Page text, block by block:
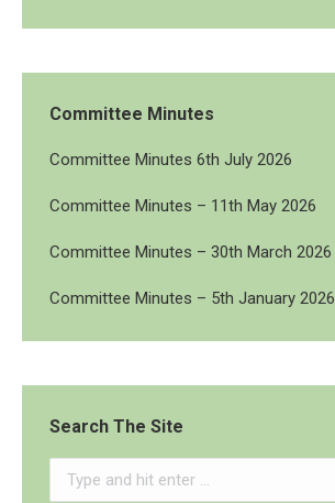
Committee Minutes
Committee Minutes 6th July 2026
Committee Minutes – 11th May 2026
Committee Minutes – 30th March 2026
Committee Minutes – 5th January 2026
Search The Site
Search: